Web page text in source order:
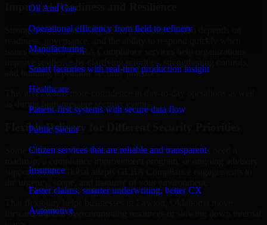
Oil And Gas
Operational efficiency from field to refinery
Manufacturing
Smart factories with real-time production insight
Healthcare
Patient-first systems with secure data flow
Public Sector
Citizen services that are reliable and transparent
Insurance
Faster claims, smarter underwriting, better CX
Automotive
Improved Readiness and Resilience
Strong security is not only about prevention. It also depends on
issues arise. Our GLBA Compliance services help organizations
and building repeatable security practices.
This gives teams more confidence in day-to-day operations as well
as during high-pressure security events.
Flexible Delivery for Different Security Priorities
Some organizations need a focused assessment. Others need a
support. MMC Global adapts GLBA Compliance engagements to
forward without overcommitting resources or slowing down internal